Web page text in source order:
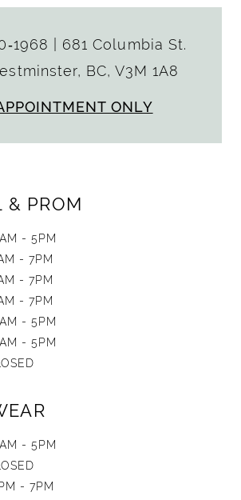
681 Columbia St.
BC, V3M 1A8
ONLY
& PROM
- 5PM
- 7PM
- 7PM
- 7PM
- 5PM
- 5PM
- 5PM
- 7PM